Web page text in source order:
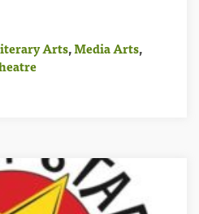
Arts,Media Arts,